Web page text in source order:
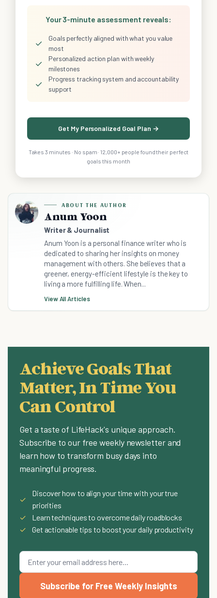
Your 3-minute assessment reveals:
✓
Goals perfectly aligned with what you value
most
✓
Personalized action plan with weekly
milestones
✓
Progress tracking system and accountability
support
Get My Personalized Goal Plan →
Takes 3 minutes · No spam · 12,000+ people found their perfect
goals this month
ABOUT THE AUTHOR
Anum Yoon
Writer & Journalist
Anum Yoon is a personal finance writer who is
dedicated to sharing her insights on money
management with others. She believes that a
greener, energy-efficient lifestyle is the key to
living a more fulfilling life. When...
View All Articles
Achieve Goals That
Matter, In Time You
Can Control
Get a taste of LifeHack's unique approach.
Subscribe to our free weekly newsletter and
learn how to transform busy days into
meaningful progress.
✓
Discover how to align your time with your true
priorities
✓
Learn techniques to overcome daily roadblocks
✓
Get actionable tips to boost your daily productivity
Subscribe for Free Weekly Insights